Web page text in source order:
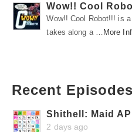
Wow!! Cool
Wow!! Cool Robot!!! is
takes along a …
More
Recent Episodes
Shithell: Maid
2 days ago